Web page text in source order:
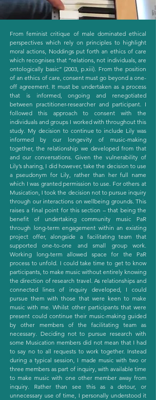
From feminist critique of male dominated ethical
perspectives which rely on principles to highlight
moral actions, Noddings put forth an ethics of care
which recognises that “relations, not individuals, are
ontologically basic” (2003, p.xiii). From the position
of an ethics of care, consent must go beyond a one-
off agreement. It must be undertaken as a process
that is informed, ongoing and renegotiated
between practitioner-researcher and participant. I
followed this approach to consent with the
individuals and groups I worked with throughout this
study. My decision to continue to include Lily was
informed by our longevity of music-making
together, the relationship we developed from that
and our conversations. Given the vulnerability of
Lily’s sharing, I did however, take the decision to use
a pseudonym for Lily, rather than her full name
which I was granted permission to use. For others at
Musication, I took the decision not to pursue inquiry
through our interactions on wellbeing grounds. This
raises a final point for this section – that being the
benefit of undertaking community music PaR
through long-term engagement within an existing
project offer, alongside a facilitating team that
supported one-to-one and small group work.
Working long-term allowed space for the PaR
process to unfold. I could take time to get to know
participants, to make music without entirely knowing
the direction of research travel. As relationships and
connected lines of inquiry developed, I could
pursue them with those that were keen to make
music with me. Whilst other participants that were
present could continue their music-making guided
by other members of the facilitating team as
necessary. Deciding not to pursue research with
some Musication members did not mean that I had
to say no to all requests to work together. Instead
during a typical session, I made music with two or
three members as part of inquiry, with available time
to make music with one other member away from
inquiry. Rather than see this as a detour, or
unnecessary use of time, I personally understood it